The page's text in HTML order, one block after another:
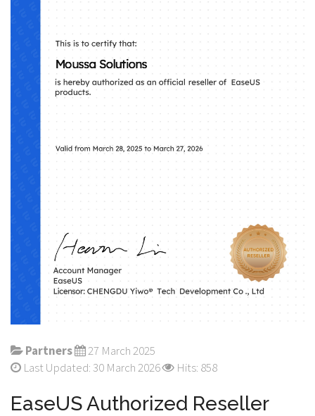
Partners
27 March 2025
Last Updated: 30 March 2026
Hits: 858
EaseUS Authorized Reseller